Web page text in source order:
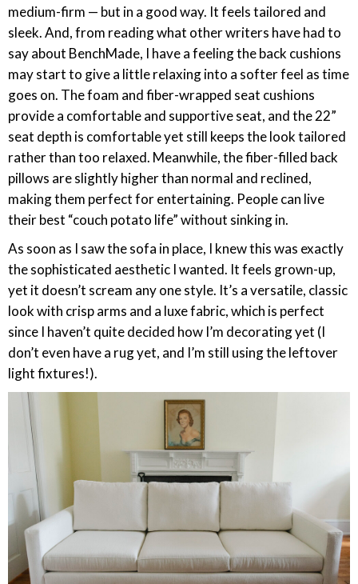
medium-firm — but in a good way. It feels tailored and
sleek. And, from reading what other writers have had to
say about BenchMade, I have a feeling the back cushions
may start to give a little relaxing into a softer feel as time
goes on. The foam and fiber-wrapped seat cushions
provide a comfortable and supportive seat, and the 22”
seat depth is comfortable yet still keeps the look tailored
rather than too relaxed. Meanwhile, the fiber-filled back
pillows are slightly higher than normal and reclined,
making them perfect for entertaining. People can live
their best “couch potato life” without sinking in.
As soon as I saw the sofa in place, I knew this was exactly
the sophisticated aesthetic I wanted. It feels grown-up,
yet it doesn’t scream any one style. It’s a versatile, classic
look with crisp arms and a luxe fabric, which is perfect
since I haven’t quite decided how I’m decorating yet (I
don’t even have a rug yet, and I’m still using the leftover
light fixtures!).